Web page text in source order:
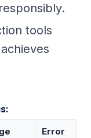
tools
Error